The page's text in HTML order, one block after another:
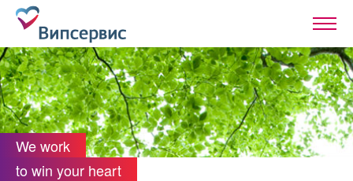
We work
to win your heart